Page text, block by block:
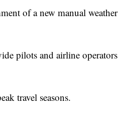
of a new manual weather
pilots and airline operators
travel seasons.